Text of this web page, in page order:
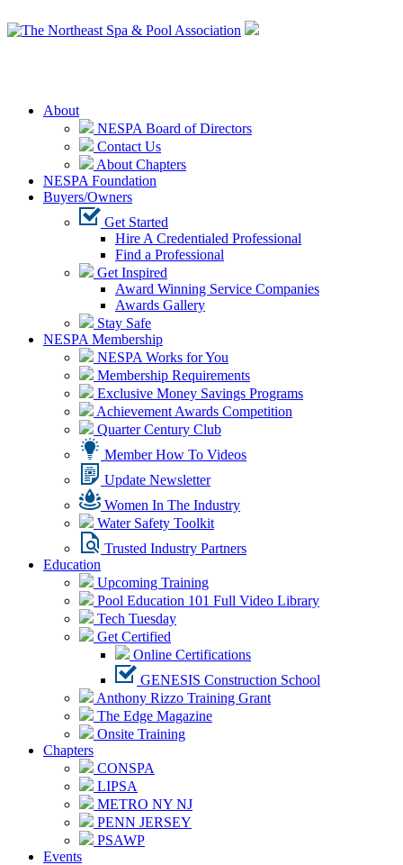
About
NESPA Board of Directors
Contact Us
About Chapters
NESPA Foundation
Buyers/Owners
Get Started
Hire A Credentialed Professional
Find a Professional
Get Inspired
Award Winning Service Companies
Awards Gallery
Stay Safe
NESPA Membership
NESPA Works for You
Membership Requirements
Exclusive Money Savings Programs
Achievement Awards Competition
Quarter Century Club
Member How To Videos
Update Newsletter
Women In The Industry
Water Safety Toolkit
Trusted Industry Partners
Education
Upcoming Training
Pool Education 101 Full Video Library
Tech Tuesday
Get Certified
Online Certifications
GENESIS Construction School
Anthony Rizzo Training Grant
The Edge Magazine
Onsite Training
Chapters
CONSPA
LIPSA
METRO NY NJ
PENN JERSEY
PSAWP
Events